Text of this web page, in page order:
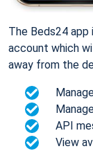
The Beds24
account which
away from the
API
View